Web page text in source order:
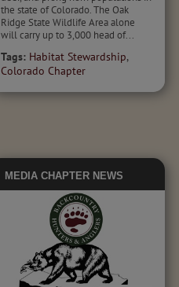
the state of Colorado. The Oak
Ridge State Wildlife Area alone
will carry up to 3,000 head of...
Tags: Habitat Stewardship,
Colorado Chapter
MEDIA CHAPTER NEWS